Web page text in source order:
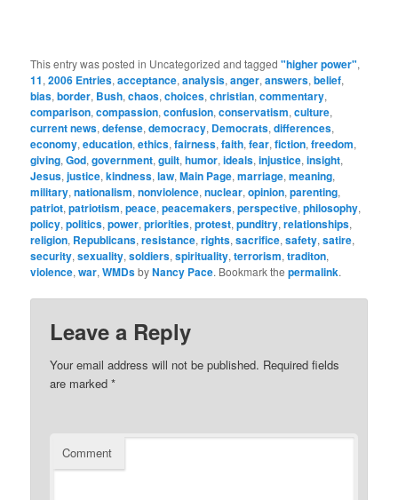
This entry was posted in Uncategorized and tagged"higher power",
11,2006 Entries,acceptance,analysis,anger,answers,belief,
bias,border, Bush,chaos,choices,christian,commentary,
comparison,compassion,confusion,conservatism,culture,
current news,defense,democracy, Democrats,differences,
economy,education,ethics,fairness,faith,fear,fiction,freedom,
giving,God,government,guilt,humor,ideals,injustice,insight,
Jesus,justice,kindness,law,Main Page,marriage,meaning,
military,nationalism,nonviolence,nuclear,opinion,parenting,
patriot,patriotism,peace,peacemakers,perspective,philosophy,
policy,politics,power,priorities,protest,punditry,relationships,
religion, Republicans,resistance,rights,sacrifice,safety,satire,
security,sexuality,soldiers,spirituality,terrorism,traditon,
violence,war,WMDsbyNancy Pace. Bookmark thepermalink.
Leave a Reply
Your email address will not be published. Required fields
are marked*
Comment